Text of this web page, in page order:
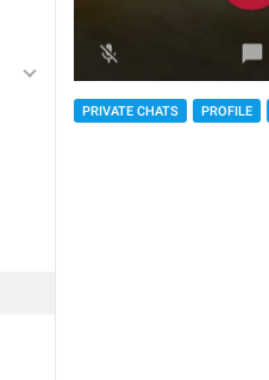
PRIVATE CHATS PROFILE